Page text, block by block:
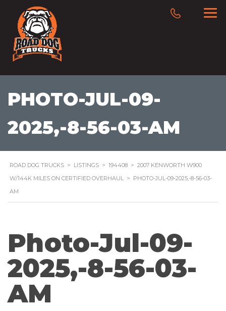
PHOTO-JUL-09-
2025,-8-56-03-AM
ROAD DOG TRUCKS > LISTINGS > 194408 > 2007 KENWORTH W900
W/144K MILES ON CERTIFIED OVERHAUL > PHOTO-JUL-09-2025,-8-56-03-
AM
Photo-Jul-09-
2025,-8-56-03-
AM